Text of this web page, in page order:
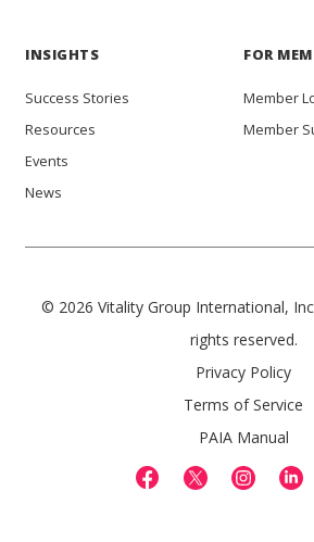
INSIGHTS
Success Stories
Resources
Events
News
FOR
Member
Member
© 2026 Vitality Group International,
rights reserved.
Privacy Policy
Terms of Service
PAIA Manual